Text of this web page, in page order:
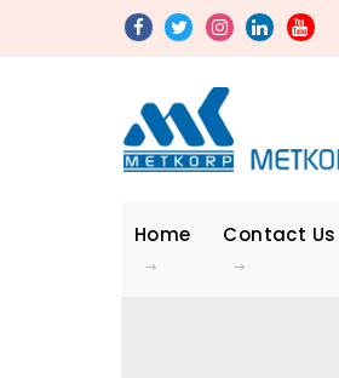
Home Contact Us